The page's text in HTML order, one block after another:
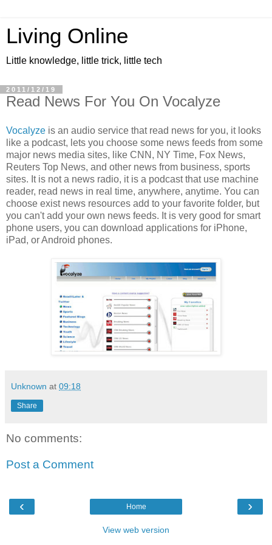
Living Online
Little knowledge, little trick, little tech
2011/12/19
Read News For You On Vocalyze
Vocalyze is an audio service that read news for you, it looks
like a podcast, lets you choose some news feeds from some
major news media sites, like CNN, NY Time, Fox News,
Reuters Top News, and other news from business, sports
sites. It is not a news radio, it is a podcast that use machine
reader, read news in real time, anywhere, anytime. You can
choose exist news resources add to your favorite folder, but
you can't add your own news feeds. It is very good for smart
phone users, you can download applications for iPhone,
iPad, or Android phones.
Unknown at 09:18
Share
No comments:
Post a Comment
‹ ›
Home
View web version